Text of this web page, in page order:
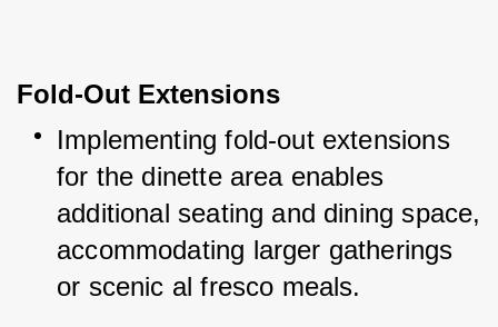
Fold-Out Extensions
Implementing fold-out extensions
for the dinette area enables
additional seating and dining space,
accommodating larger gatherings
or scenic al fresco meals.